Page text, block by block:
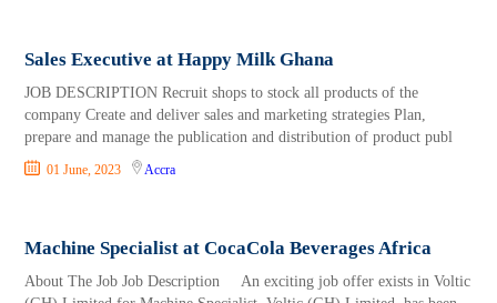
Sales Executive at Happy Milk Ghana
JOB DESCRIPTION Recruit shops to stock all products of the
company Create and deliver sales and marketing strategies Plan,
prepare and manage the publication and distribution of product publ
01 June, 2023 Accra
Machine Specialist at CocaCola Beverages Africa
About The Job Job Description An exciting job offer exists in Voltic